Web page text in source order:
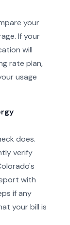
your
If your
will
rate plan,
usage
does.
verify
with
if any
your bill is